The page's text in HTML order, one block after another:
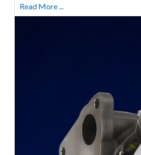
Read More ...